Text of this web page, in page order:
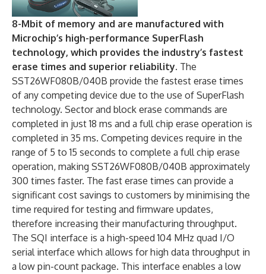
8-Mbit of memory and are manufactured with
Microchip’s high-performance SuperFlash
technology, which provides the industry’s fastest
erase times and superior reliability. The
SST26WF080B/040B provide the fastest erase times
of any competing device due to the use of SuperFlash
technology. Sector and block erase commands are
completed in just 18 ms and a full chip erase operation is
completed in 35 ms. Competing devices require in the
range of 5 to 15 seconds to complete a full chip erase
operation, making SST26WF080B/040B approximately
300 times faster. The fast erase times can provide a
significant cost savings to customers by minimising the
time required for testing and firmware updates,
therefore increasing their manufacturing throughput.
The SQI interface is a high-speed 104 MHz quad I/O
serial interface which allows for high data throughput in
a low pin-count package. This interface enables a low